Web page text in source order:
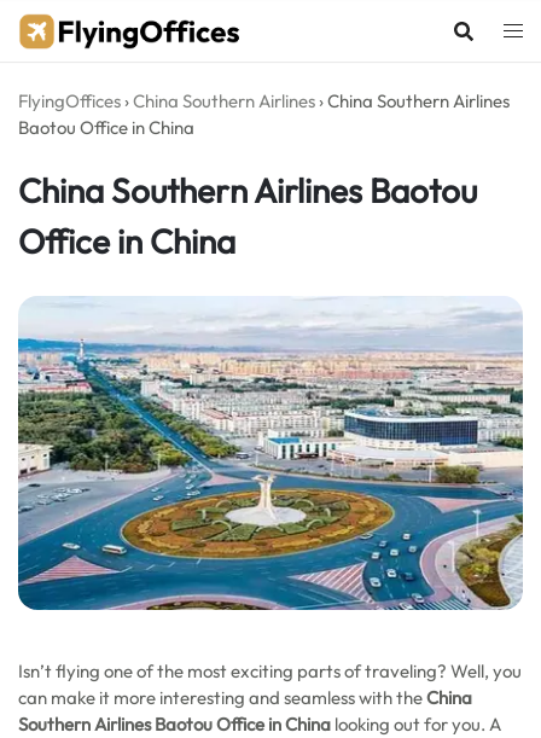
Skip
FlyingOffices ›China Southern Airlines ›China Southern Airlines
Baotou Office in China
China Southern Airlines Baotou
Office in China
Isn’t flying one of the most exciting parts of traveling? Well, you
can make it more interesting and seamless with theChina
Southern Airlines Baotou Office in China looking out for you. A